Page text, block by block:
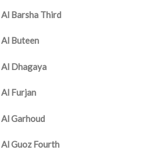
Barsha Third
Buteen
Dhagaya
Furjan
Garhoud
Guoz Fourth